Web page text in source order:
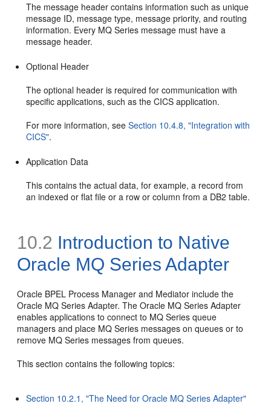
The message header contains information such as unique
message ID, message type, message priority, and routing
information. Every MQ Series message must have a
message header.
Optional Header
The optional header is required for communication with
specific applications, such as the CICS application.
For more information, seeSection 10.4.8, "Integration with
CICS".
Application Data
This contains the actual data, for example, a record from
an indexed or flat file or a row or column from a DB2 table.
10.2 Introduction to Native
Oracle MQ Series Adapter
Oracle BPEL Process Manager and Mediator include the
Oracle MQ Series Adapter. The Oracle MQ Series Adapter
enables applications to connect to MQ Series queue
managers and place MQ Series messages on queues or to
remove MQ Series messages from queues.
This section contains the following topics:
Section 10.2.1, "The Need for Oracle MQ Series Adapter"